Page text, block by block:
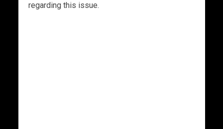
regarding this issue.